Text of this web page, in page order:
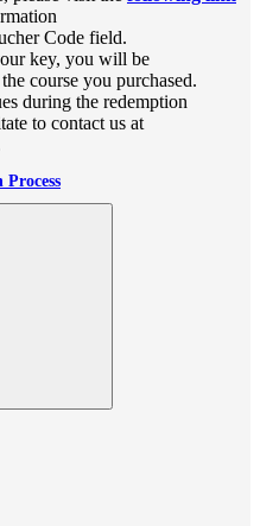
Code field.
key, you will be
course you purchased.
during the redemption
to contact us at
Process